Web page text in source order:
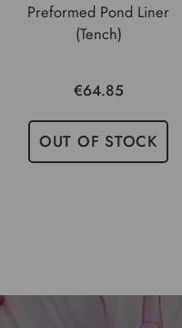
Preformed Pond Liner
(Tench)
€64.85
OUT OF STOCK